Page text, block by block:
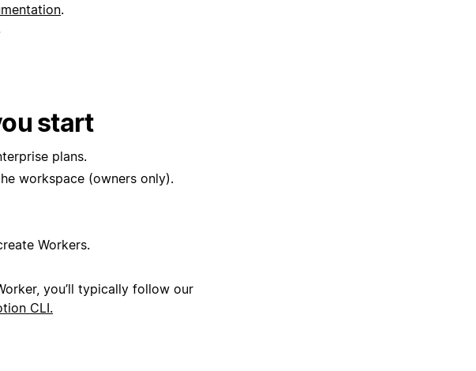
.
start
plans.
workspace (owners only).
Workers.
you’ll typically follow our
CLI.